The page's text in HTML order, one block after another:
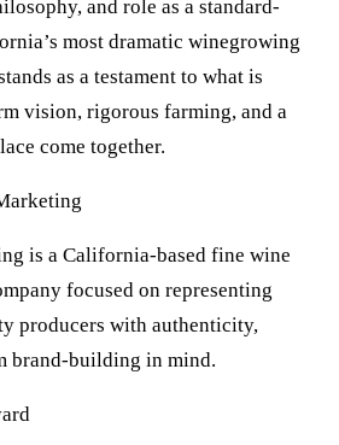
and role as a standard-
most dramatic winegrowing
as a testament to what is
vision, rigorous farming, and a
come together.
is a California-based fine wine
focused on representing
producers with authenticity,
brand-building in mind.